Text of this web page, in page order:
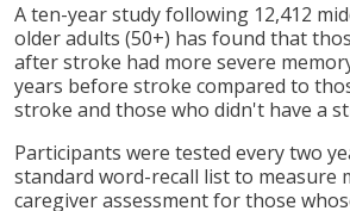
A ten-year study following 12,412
older adults (50+) has found that
after stroke had more severe
years before stroke compared to
stroke and those who didn't have a
Participants were tested every two
standard word-recall list to measure
caregiver assessment for those